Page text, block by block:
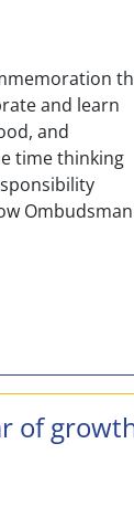
and learn
and
time thinking
Ombudsman
Black
of